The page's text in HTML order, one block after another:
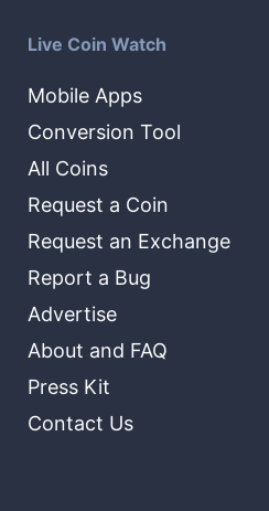
Live Coin Watch
Mobile Apps
Conversion Tool
All Coins
Request a Coin
Request an Exchange
Report a Bug
Advertise
About and FAQ
Press Kit
Contact Us